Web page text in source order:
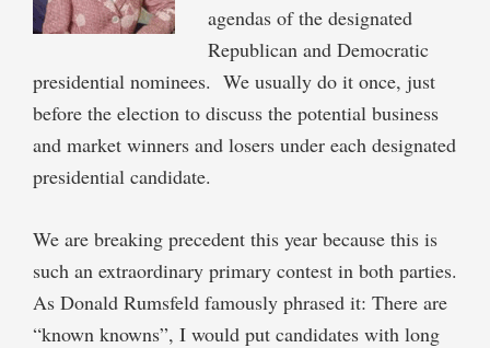
agendas of the designated
Republican and Democratic
presidential nominees. We usually do it once, just
before the election to discuss the potential business
and market winners and losers under each designated
presidential candidate.
We are breaking precedent this year because this is
such an extraordinary primary contest in both parties.
As Donald Rumsfeld famously phrased it: There are
“known knowns”, I would put candidates with long